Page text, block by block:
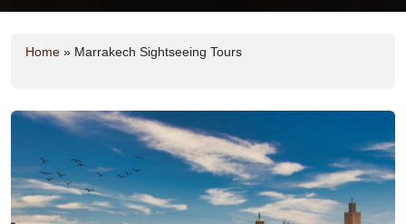
Home » Marrakech Sightseeing Tours